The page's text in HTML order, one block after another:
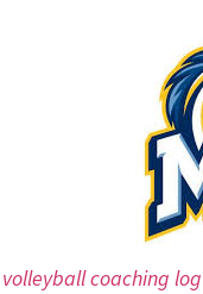
volleyball coaching